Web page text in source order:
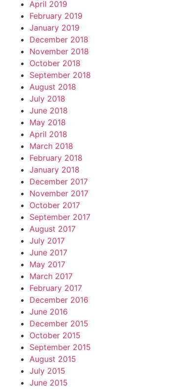
April 2019
February 2019
January 2019
December 2018
November 2018
October 2018
September 2018
August 2018
July 2018
June 2018
May 2018
April 2018
March 2018
February 2018
January 2018
December 2017
November 2017
October 2017
September 2017
August 2017
July 2017
June 2017
May 2017
March 2017
February 2017
December 2016
June 2016
December 2015
October 2015
September 2015
August 2015
July 2015
June 2015